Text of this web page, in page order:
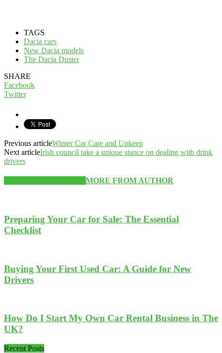
TAGS
Dacia cars
New Dacia models
The Dacia Duster
SHARE
Facebook
Twitter
Previous articleWinter Car Care and Upkeep
Next articleIrish council take a unique stance on dealing with drink
drivers
MORE FROM AUTHOR
Preparing Your Car for Sale: The Essential
Checklist
Buying Your First Used Car: A Guide for New
Drivers
How Do I Start My Own Car Rental Business in The
UK?
Recent Posts